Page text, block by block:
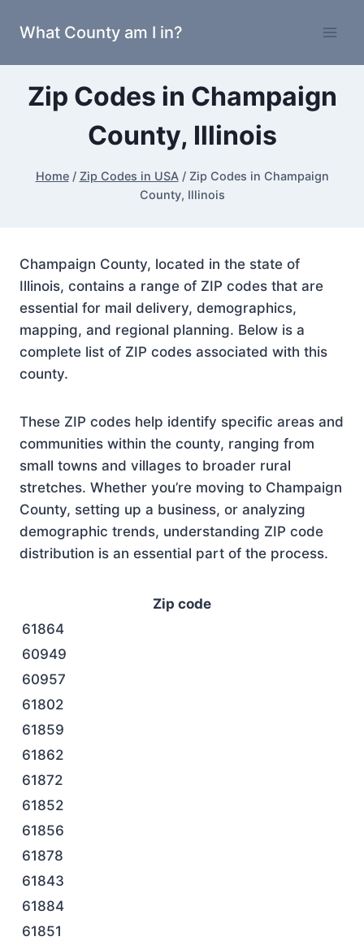
What County am I in?
Zip Codes in Champaign
County, Illinois
Home / Zip Codes in USA / Zip Codes in Champaign
County, Illinois
Champaign County, located in the state of
Illinois, contains a range of ZIP codes that are
essential for mail delivery, demographics,
mapping, and regional planning. Below is a
complete list of ZIP codes associated with this
county.
These ZIP codes help identify specific areas and
communities within the county, ranging from
small towns and villages to broader rural
stretches. Whether you’re moving to Champaign
County, setting up a business, or analyzing
demographic trends, understanding ZIP code
distribution is an essential part of the process.
Zip code
61864
60949
60957
61802
61859
61862
61872
61852
61856
61878
61843
61884
61851